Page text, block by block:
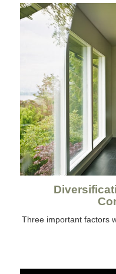
Three important factors